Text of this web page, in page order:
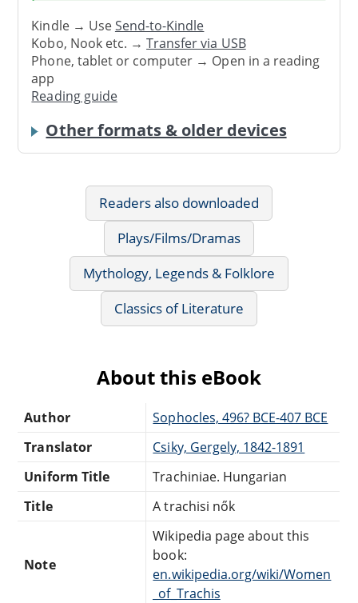
Kindle → UseSend-to-Kindle
Kobo, Nook etc. →Transfer via USB
Phone, tablet or computer → Open in a reading
app
Reading guide
Other formats & older devices
Readers also downloaded
Plays/Films/Dramas
Mythology, Legends & Folklore
Classics of Literature
About this eBook
Author
Sophocles, 496? BCE-407 BCE
Translator
Csiky, Gergely, 1842-1891
Uniform Title
Trachiniae. Hungarian
Title
A trachisi nők
Note
Wikipedia page about this
book:
en.wikipedia.org/wiki/Women
_of_Trachis